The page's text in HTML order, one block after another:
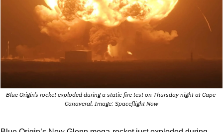
Blue Origin’s rocket exploded during a static fire test on Thursday night at Cape
Canaveral. Image: Spaceflight Now